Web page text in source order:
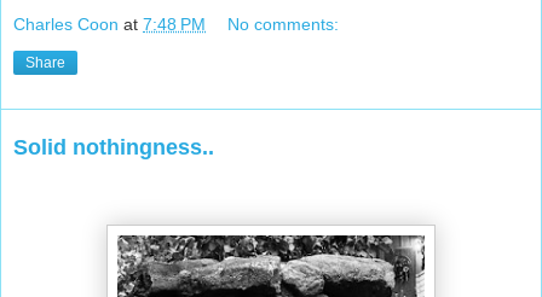
Charles Coon at 7:48 PM No comments:
Share
Solid nothingness..